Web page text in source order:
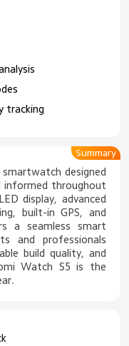
tracking
designed
informed throughout
display, advanced
built-in GPS, and
a seamless smart
and professionals
build quality, and
Watch S5 is the
Summary